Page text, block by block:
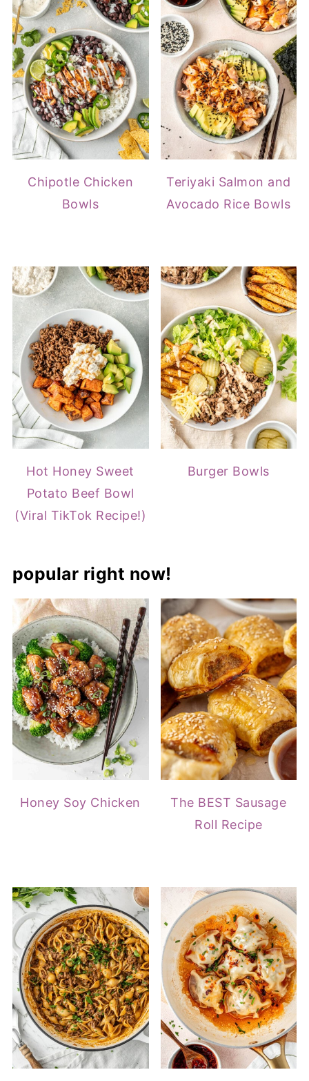
Chipotle Chicken
Bowls
Teriyaki Salmon and
Avocado Rice Bowls
Hot Honey Sweet
Potato Beef Bowl
(Viral TikTok Recipe!)
Burger Bowls
popular right now!
Honey Soy Chicken
The BEST Sausage
Roll Recipe